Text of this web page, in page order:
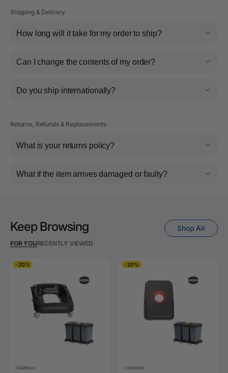
Shipping & Delivery
How long will it take for my order to ship?
Can I change the contents of my order?
Do you ship internationally?
Returns, Refunds & Replacements
What is your returns policy?
What if the item arrives damaged or faulty?
Keep Browsing
FOR YOURECENTLY VIEWED
Shop All
-20%
COMPASS
-20%
COMPASS